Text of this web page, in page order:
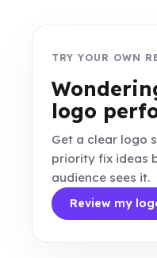
TRY YOUR OWN
logo
Get a clear logo
priority fix ideas
audience sees it.
Review my